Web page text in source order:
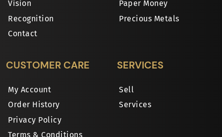
Vision
Recognition
Contact
Paper Money
Precious Metals
CUSTOMER CARE
My Account
Order History
Privacy Policy
Terms & Conditions
SERVICES
Sell
Services